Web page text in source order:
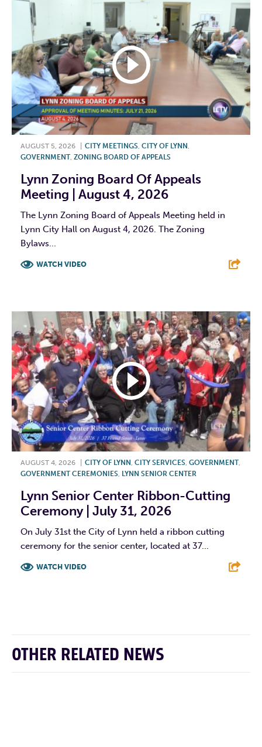
AUGUST 5, 2026 CITY MEETINGS, CITY OF LYNN ,
GOVERNMENT, ZONING BOARD OF APPEALS
Lynn Zoning Board Of Appeals
Meeting | August 4, 2026
The Lynn Zoning Board of Appeals Meeting held in
Lynn City Hall on August 4, 2026. The Zoning
Bylaws...
WATCH VIDEO
AUGUST 4, 2026 CITY OF LYNN CITY SERVICES GOVERNMENT,
GOVERNMENT CEREMONIES LYNN SENIOR CENTER
Lynn Senior Center Ribbon-Cutting
Ceremony | July 31, 2026
On July 31st the City of Lynn held a ribbon cutting
ceremony for the senior center, located at 37...
WATCH VIDEO
OTHER RELATED NEWS